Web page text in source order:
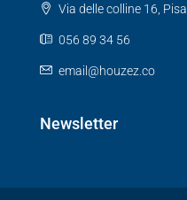
Via delle colline 16, Pisa
056 89 34 56
email@houzez.co
Newsletter